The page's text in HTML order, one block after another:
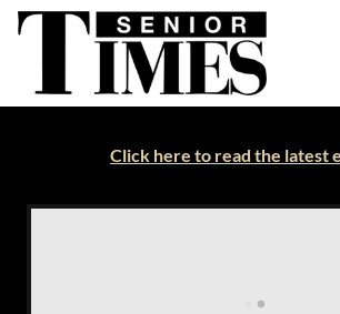
Click here to read the latest